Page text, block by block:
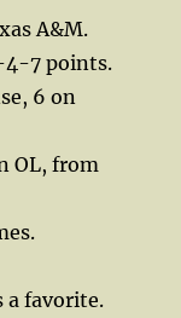
A&M.
4-7 points.
6 on
OL, from
a favorite.